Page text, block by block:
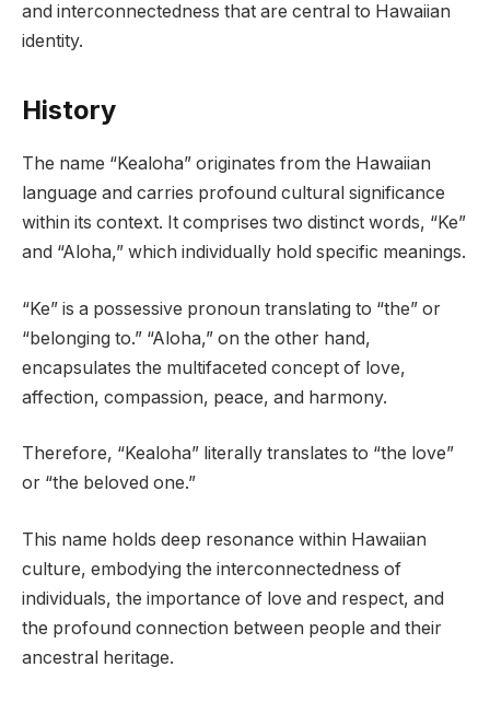
and interconnectedness that are central to Hawaiian
identity.
History
The name “Kealoha” originates from the Hawaiian
language and carries profound cultural significance
within its context. It comprises two distinct words, “Ke”
and “Aloha,” which individually hold specific meanings.
“Ke” is a possessive pronoun translating to “the” or
“belonging to.” “Aloha,” on the other hand,
encapsulates the multifaceted concept of love,
affection, compassion, peace, and harmony.
Therefore, “Kealoha” literally translates to “the love”
or “the beloved one.”
This name holds deep resonance within Hawaiian
culture, embodying the interconnectedness of
individuals, the importance of love and respect, and
the profound connection between people and their
ancestral heritage.